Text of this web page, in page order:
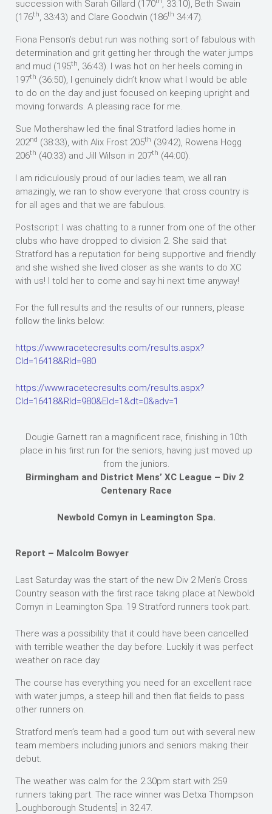
succession with Sarah Gillard (170
, 33:10), Beth Swain
(176th, 33:43) and Clare Goodwin (186th 34:47).
Fiona Penson’s debut run was nothing sort of fabulous with
determination and grit getting her through the water jumps
and mud (195th, 36:43). I was hot on her heels coming in
197th (36:50), I genuinely didn’t know what I would be able
to do on the day and just focused on keeping upright and
moving forwards. A pleasing race for me.
Sue Mothershaw led the final Stratford ladies home in
202nd (38:33), with Alix Frost 205th (39:42), Rowena Hogg
206th (40:33) and Jill Wilson in 207th (44:00).
I am ridiculously proud of our ladies team, we all ran
amazingly, we ran to show everyone that cross country is
for all ages and that we are fabulous.
Postscript: I was chatting to a runner from one of the other
clubs who have dropped to division 2. She said that
Stratford has a reputation for being supportive and friendly
and she wished she lived closer as she wants to do XC
with us! I told her to come and say hi next time anyway!
For the full results and the results of our runners, please
follow the links below:
https://www.racetecresults.com/results.aspx?
CId=16418&RId=980
https://www.racetecresults.com/results.aspx?
CId=16418&RId=980&EId=1&dt=0&adv=1
Dougie Garnett ran a magnificent race, finishing in 10th
place in his first run for the seniors, having just moved up
from the juniors.
Birmingham and District Mens’ XC League – Div 2
Centenary Race
Newbold Comyn in Leamington Spa.
Report – Malcolm Bowyer
Last Saturday was the start of the new Div 2 Men’s Cross
Country season with the first race taking place at Newbold
Comyn in Leamington Spa. 19 Stratford runners took part.
There was a possibility that it could have been cancelled
with terrible weather the day before. Luckily it was perfect
weather on race day.
The course has everything you need for an excellent race
with water jumps, a steep hill and then flat fields to pass
other runners on.
Stratford men’s team had a good turn out with several new
team members including juniors and seniors making their
debut.
The weather was calm for the 2.30pm start with 259
runners taking part. The race winner was Detxa Thompson
[Loughborough Students] in 32.47.